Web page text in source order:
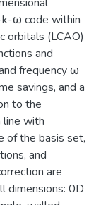
k-ω code within
orbitals (LCAO)
and
frequency ω
savings, and a
to the
line with
of the basis set,
and
are
dimensions: 0D